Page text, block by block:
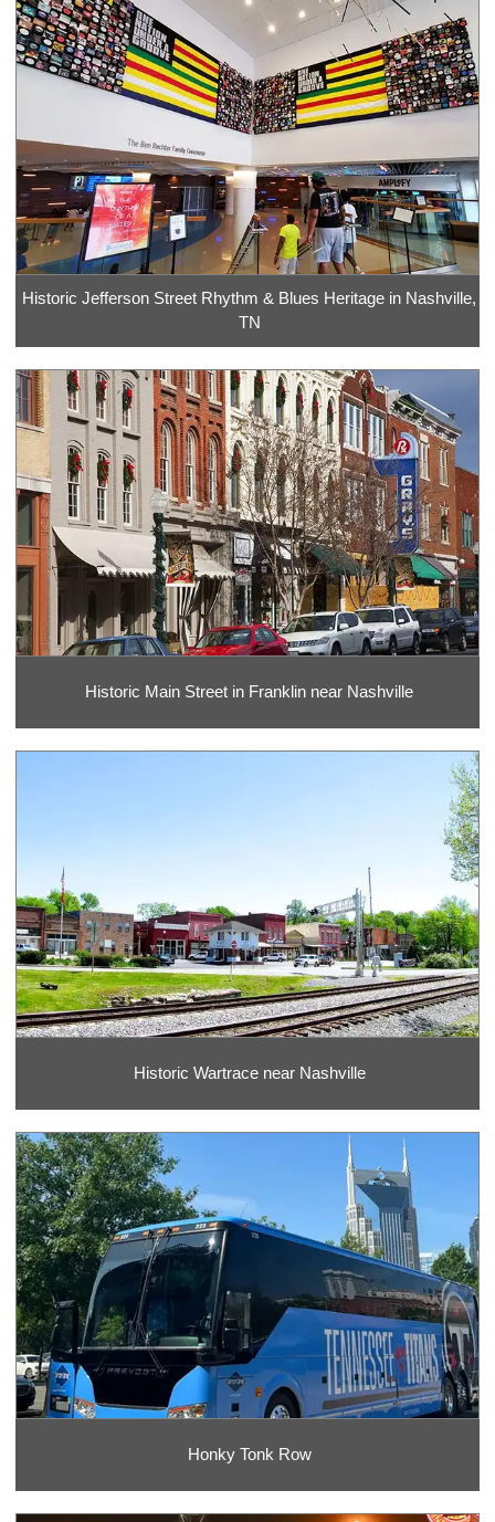
Historic Jefferson Street Rhythm & Blues Heritage in Nashville,
TN
Historic Main Street in Franklin near Nashville
Historic Wartrace near Nashville
Honky Tonk Row